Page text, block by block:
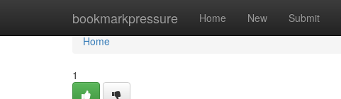
bookmarkpressure Home New Submit
Home
Home
1